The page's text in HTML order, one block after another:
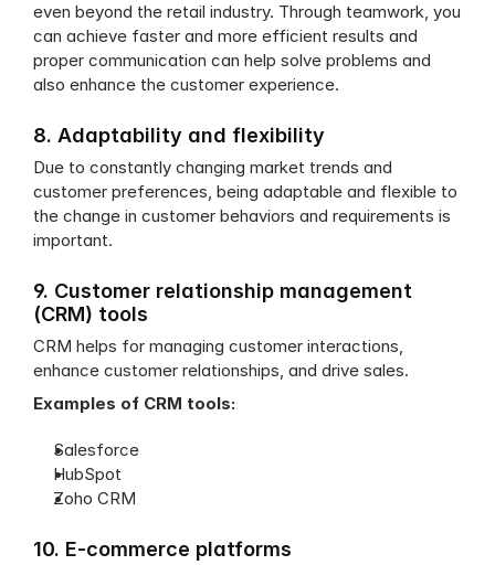
even beyond the retail industry. Through teamwork, you
can achieve faster and more efficient results and
proper communication can help solve problems and
also enhance the customer experience.
8. Adaptability and flexibility
Due to constantly changing market trends and
customer preferences, being adaptable and flexible to
the change in customer behaviors and requirements is
important.
9. Customer relationship management
(CRM) tools
CRM helps for managing customer interactions,
enhance customer relationships, and drive sales.
Examples of CRM tools:
Salesforce
HubSpot
Zoho CRM
10. E-commerce platforms